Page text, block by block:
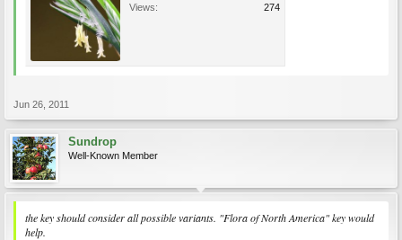
Views: 274
Jun 26, 2011
Sundrop
Well-Known Member
the key should consider all possible variants. "Flora of North America" key would
help.